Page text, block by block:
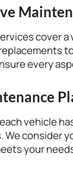
cover
every
vehicle
We consider
your